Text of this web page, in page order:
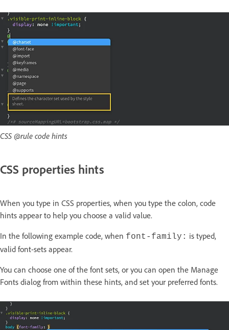
CSS @rule code hints
CSS properties hints
When you type in CSS properties, when you type the colon, code
hints appear to help you choose a valid value.
In the following example code, when font-family: is typed,
valid font-sets appear.
You can choose one of the font sets, or you can open the Manage
Fonts dialog from within these hints, and set your preferred fonts.